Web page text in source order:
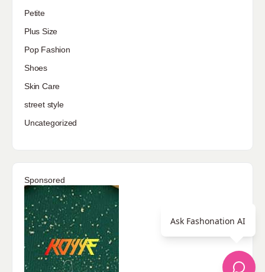
Petite
Plus Size
Pop Fashion
Shoes
Skin Care
street style
Uncategorized
Sponsored
Ask Fashonation AI